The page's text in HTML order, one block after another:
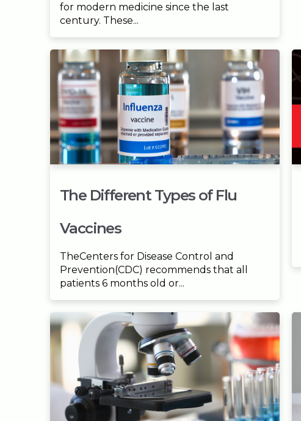
for modern medicine since the last
century. These...
The Different Types of Flu
Vaccines
TheCenters for Disease Control and
Prevention(CDC) recommends that all
patients 6 months old or...